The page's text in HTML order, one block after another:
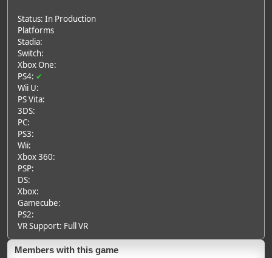
Status: In Production
Platforms
Stadia:
Switch:
Xbox One:
PS4: ✔
Wii U:
PS Vita:
3DS:
PC:
PS3:
Wii:
Xbox 360:
PSP:
DS:
Xbox:
Gamecube:
PS2:
VR Support: Full VR
Members with this game